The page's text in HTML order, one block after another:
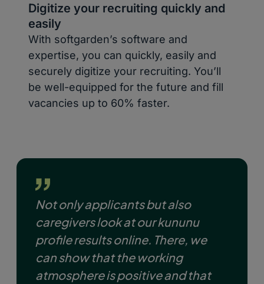
Digitize your recruiting quickly and
easily
With softgarden’s software and
expertise, you can quickly, easily and
securely digitize your recruiting. You’ll
be well-equipped for the future and fill
vacancies up to 60% faster.
Not only applicants but also
caregivers look at our kununu
profile results online. There, we
can show that the working
atmosphere is positive and that